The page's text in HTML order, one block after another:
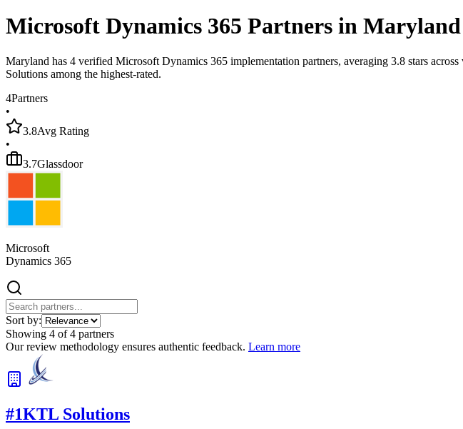
Microsoft Dynamics 365 Partners in Maryland
Maryland has 4 verified Microsoft Dynamics 365 implementation partners, averaging 3.8 stars
Solutions among the highest-rated.
4Partners
•
3.8Avg Rating
•
3.7Glassdoor
Microsoft
Dynamics 365
Sort by:
Showing 4 of4 partners
Our review methodology ensures authentic feedback. Learn more
#1KTL Solutions